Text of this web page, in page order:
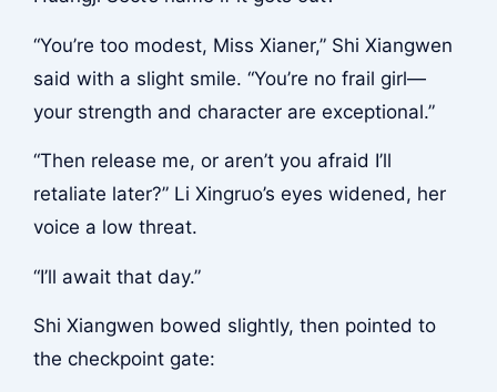
“You’re too modest, Miss Xianer,” Shi Xiangwen
said with a slight smile. “You’re no frail girl—
your strength and character are exceptional.”
“Then release me, or aren’t you afraid I’ll
retaliate later?” Li Xingruo’s eyes widened, her
voice a low threat.
“I’ll await that day.”
Shi Xiangwen bowed slightly, then pointed to
the checkpoint gate: